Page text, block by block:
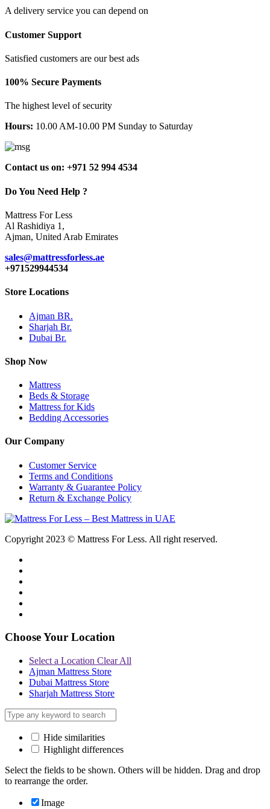
A delivery service you can depend on
Customer Support
Satisfied customers are our best ads
100% Secure Payments
The highest level of security
Hours: 10.00 AM-10.00 PM Sunday to Saturday
Contact us on: +971 52 994 4534
Do You Need Help ?
Mattress For Less
Al Rashidiya 1,
Ajman, United Arab Emirates
sales@mattressforless.ae
+971529944534
Store Locations
Ajman BR.
Sharjah Br.
Dubai Br.
Shop Now
Mattress
Beds & Storage
Mattress for Kids
Bedding Accessories
Our Company
Customer Service
Terms and Conditions
Warranty & Guarantee Policy
Return & Exchange Policy
Copyright 2023 © Mattress For Less. All right reserved.
Choose Your Location
Select a Location Clear All
Ajman Mattress Store
Dubai Mattress Store
Sharjah Mattress Store
Hide similarities
Highlight differences
Select the fields to be shown. Others will be hidden. Drag and drop
to rearrange the order.
Image